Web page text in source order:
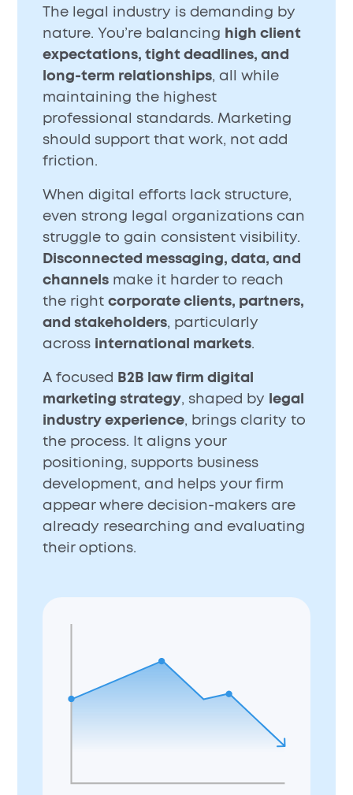
The legal industry is demanding by
nature. You’re balancing high client
expectations, tight deadlines, and
long-term relationships, all while
maintaining the highest
professional standards. Marketing
should support that work, not add
friction.
When digital efforts lack structure,
even strong legal organizations can
struggle to gain consistent visibility.
Disconnected messaging, data, and
channels make it harder to reach
the rightcorporate clients, partners,
and stakeholders, particularly
across international markets.
A focused
B2B law firm digital
marketing strategy, shaped by
legal
industry experience, brings clarity to
the process. It aligns your
positioning, supports business
development, and helps your firm
appear where decision-makers are
already researching and evaluating
their options.